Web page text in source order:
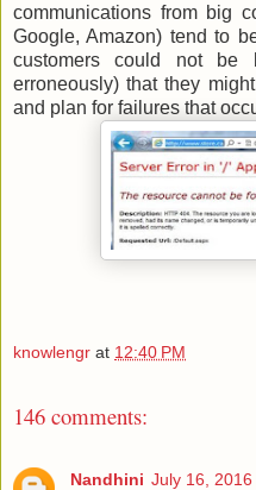
communications from big
Google, Amazon) tend to
customers could not be
erroneously) that they
and plan for failures that
knowlengr at 12:40 PM
146 comments:
Nandhini July 16, 2016